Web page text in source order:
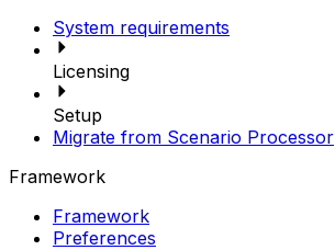
System requirements
Licensing
Setup
Migrate from Scenario Processor
Framework
Framework
Preferences